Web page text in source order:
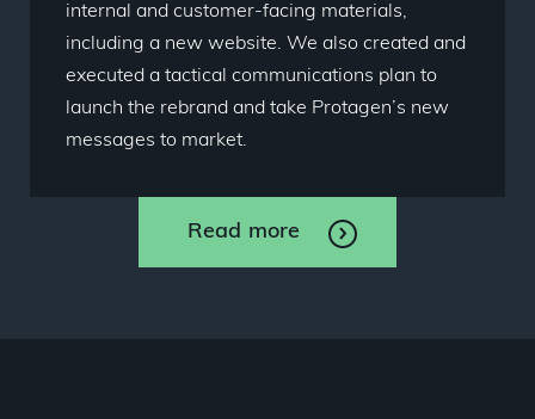
internal and customer-facing materials,
including a new website. We also created and
executed a tactical communications plan to
launch the rebrand and take Protagen’s new
messages to market.
Read more